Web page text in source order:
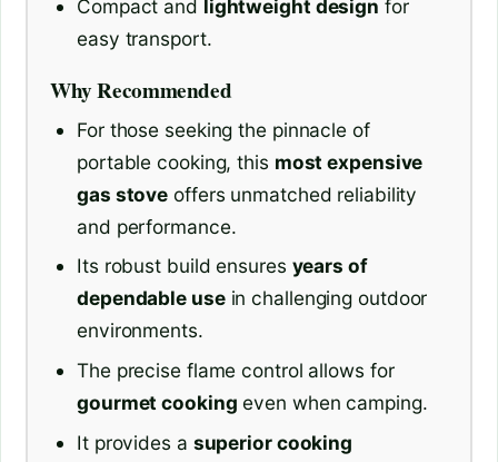
Compact and lightweight design for
easy transport.
Why Recommended
For those seeking the pinnacle of
portable cooking, this most expensive
gas stove offers unmatched reliability
and performance.
Its robust build ensures years of
dependable usein challenging outdoor
environments.
The precise flame control allows for
gourmet cooking even when camping.
It provides a superior cooking